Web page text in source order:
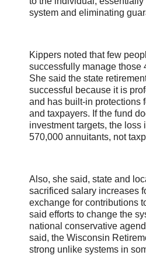
system and eliminating
Kippers noted that few
successfully manage those
She said the state
successful because it is
and has built-in protections
and taxpayers. If the fund
investment targets, the loss
570,000 annuitants, not
Also, she said, state and
sacrificed salary increases
exchange for contributions
said efforts to change the
national conservative
said, the Wisconsin
strong unlike systems in